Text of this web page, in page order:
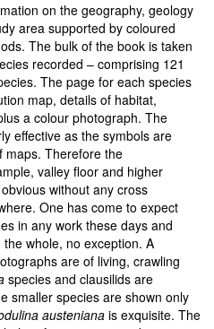
on the geography, geology
area supported by coloured
The bulk of the book is taken
recorded – comprising 121
The page for each species
map, details of habitat,
a colour photograph. The
effective as the symbols are
maps. Therefore the
valley floor and higher
without any cross
One has come to expect
in any work these days and
whole, no exception. A
are of living, crawling
species and clausilids are
smaller species are shown only
austeniana is exquisite. The